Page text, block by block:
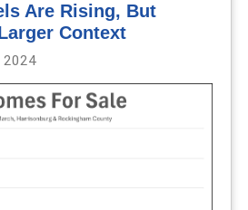
Are Rising, But
Context
2024